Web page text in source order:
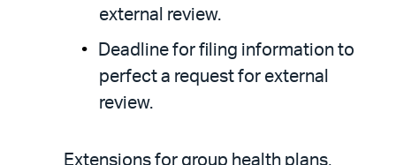
external review.
Deadline for filing information to
perfect a request for external
review.
Extensions for group health plans,